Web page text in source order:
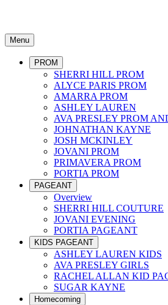
Menu
PROM
SHERRI HILL PROM
ALYCE PARIS PROM
AMARRA PROM
ASHLEY LAUREN
AVA PRESLEY PROM
JOHNATHAN KAYNE
JOSH MCKINLEY
JOVANI PROM
PRIMAVERA PROM
PORTIA PROM
PAGEANT
Overview
SHERRI HILL COUTURE
JOVANI EVENING
PORTIA PAGEANT
KIDS PAGEANT
ASHLEY LAUREN KIDS
AVA PRESLEY GIRLS
RACHEL ALLAN KID
SUGAR KAYNE
Homecoming